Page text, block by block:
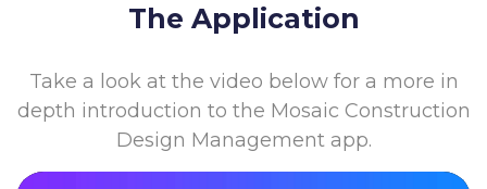
The Application
Take a look at the video below for a more in
depth introduction to the Mosaic Construction
Design Management app.